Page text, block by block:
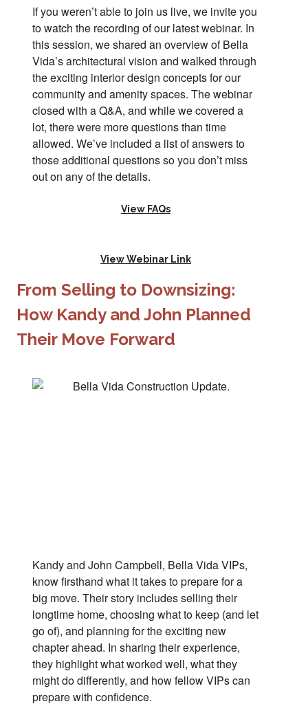
If you weren’t able to join us live, we invite you
to watch the recording of our latest webinar. In
this session, we shared an overview of Bella
Vida’s architectural vision and walked through
the exciting interior design concepts for our
community and amenity spaces. The webinar
closed with a Q&A, and while we covered a
lot, there were more questions than time
allowed. We’ve included a list of answers to
those additional questions so you don’t miss
out on any of the details.
View FAQs
View Webinar Link
From Selling to Downsizing:
How Kandy and John Planned
Their Move Forward
Kandy and John Campbell, Bella Vida VIPs,
know firsthand what it takes to prepare for a
big move. Their story includes selling their
longtime home, choosing what to keep (and let
go of), and planning for the exciting new
chapter ahead. In sharing their experience,
they highlight what worked well, what they
might do differently, and how fellow VIPs can
prepare with confidence.